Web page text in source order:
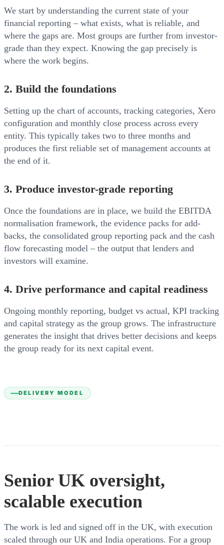
We start by understanding the current state of your
financial reporting – what exists, what is reliable, and
where the gaps are. Most groups are further from investor-
grade than they expect. Knowing the gap precisely is
where the work begins.
2. Build the foundations
Setting up the chart of accounts, tracking categories, Xero
configuration and monthly close process across every
entity. This typically takes two to three months and
produces the first reliable set of management accounts at
the end of it.
3. Produce investor-grade reporting
Once the foundations are in place, we build the EBITDA
normalisation framework, the evidence packs for add-
backs, the consolidated group reporting pack and the cash
flow forecasting model – the output that lenders and
investors will examine.
4. Drive performance and capital readiness
Ongoing monthly reporting, budget vs actual, KPI tracking
and capital strategy as the group grows. The infrastructure
generates the insight that drives better decisions and keeps
the group ready for its next capital event.
DELIVERY MODEL
Senior UK oversight,
scalable execution
The work is led and signed off in the UK, with execution
scaled through our UK and India operations. For a group